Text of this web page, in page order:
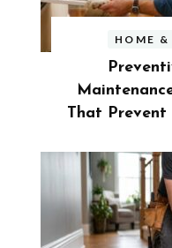
HOME &
That Prevent